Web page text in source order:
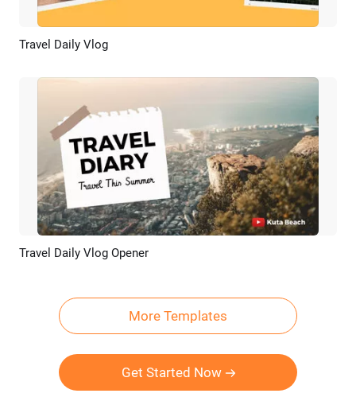
Travel Daily Vlog
Preview
Travel Daily Vlog Opener
More Templates
Get Started Now